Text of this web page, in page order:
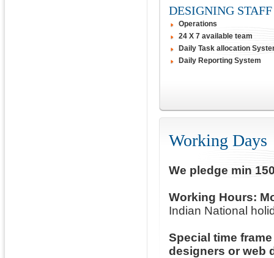
DESIGNING STAFF
Operations
24 X 7 available team
Daily Task allocation
Daily Reporting System
Working Days
We pledge min
Working Hours:
Indian National
Special time
designers or web